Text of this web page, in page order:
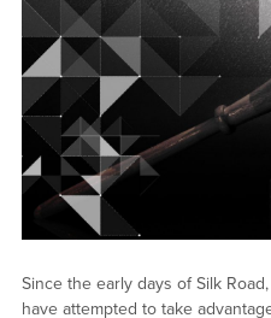
Since the early days of Silk
have attempted to take